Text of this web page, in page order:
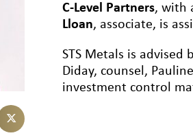
C-Level Partners, with
Lloan, associate, is
STS Metals is
Diday, counsel,
investment control